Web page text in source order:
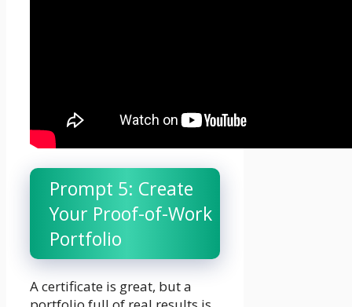
Prompt 5: Create
Your Proof-of-Work
Portfolio
A certificate is great, but a